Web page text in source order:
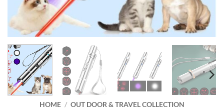
HOME / OUT DOOR & TRAVEL COLLECTION